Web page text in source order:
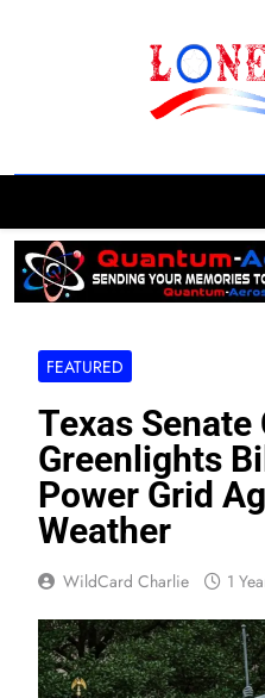
FEATURED
Texas
Greenlights
Power Grid
Weather
WildCard Charlie 1